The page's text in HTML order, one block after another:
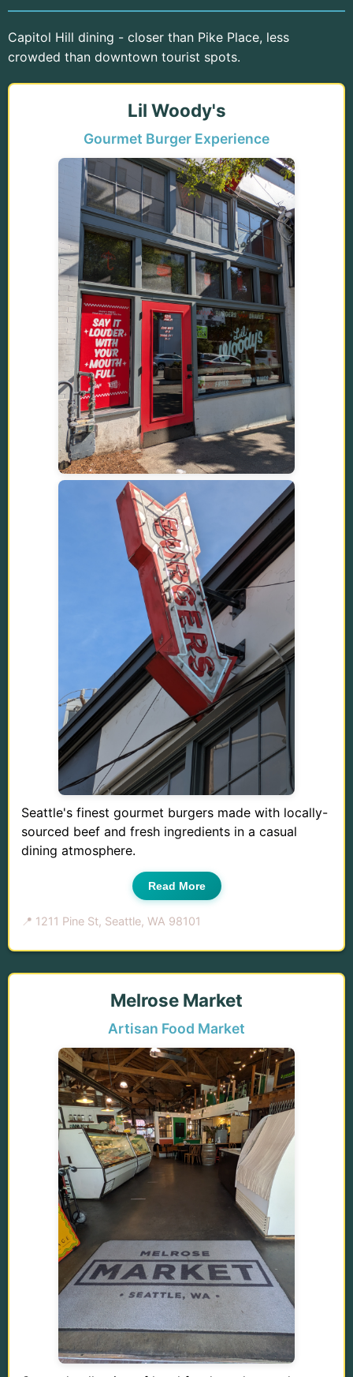
Capitol Hill dining - closer than Pike Place, less
crowded than downtown tourist spots.
Lil Woody's
Gourmet Burger Experience
Seattle's finest gourmet burgers made with locally-
sourced beef and fresh ingredients in a casual
dining atmosphere.
Read More
📍 1211 Pine St, Seattle, WA 98101
Melrose Market
Artisan Food Market